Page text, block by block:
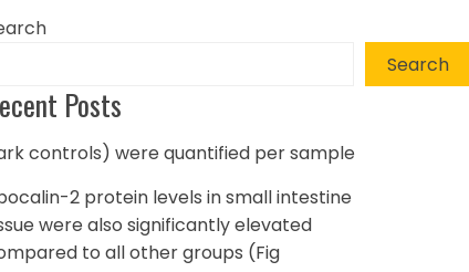
Search
Posts
controls) were quantified per sample
2 protein levels in small intestine
were also significantly elevated
to all other groups (Fig